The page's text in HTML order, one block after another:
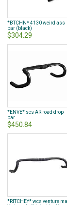
*BTCHN* 4130 weird ass
bar (black)
$304.29
*ENVE* ses AR road drop
bar
$450.84
*RITCHEY* wcs venture